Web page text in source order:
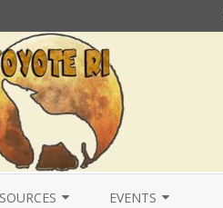
EVENTS